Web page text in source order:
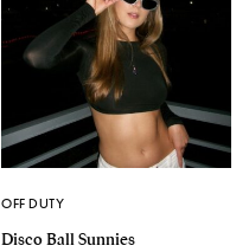
OFF DUTY
Disco Ball Sunnies